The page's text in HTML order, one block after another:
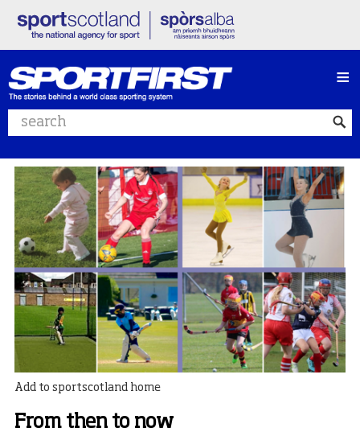
Search website
≡
Add to sportscotland home
From then to now